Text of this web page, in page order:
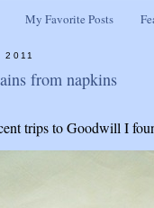
My Favorite Posts
2011
from napkins
trips to Goodwill I